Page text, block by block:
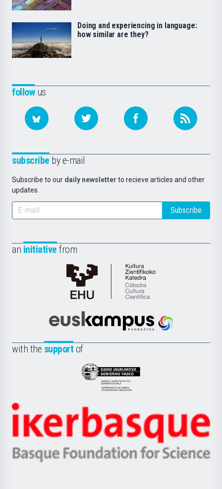
followus
subscribe by e-mail
Subscribe to our daily newsletter to recieve articles and other
updates.
Subscribe
an initiative from
Cátedra
de
Científica
la
Euskampus
with the support of
Eusko
Jaurlaritza
Zientzia,
Unibertsitatea
Berrikuntza
Ikerbasque
-
Basque
Doing and experiencing in language:
how similar are they?